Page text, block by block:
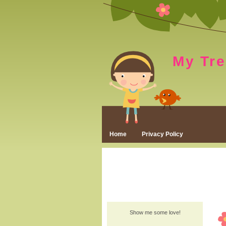
My
Home Privacy Policy
Show me some love!